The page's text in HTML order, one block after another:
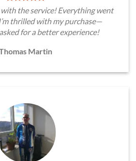
the service! Everything went
thrilled with my purchase—
for a better experience!
Martin